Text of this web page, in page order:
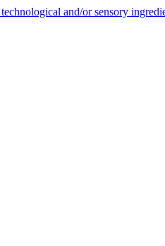
and/or sensory